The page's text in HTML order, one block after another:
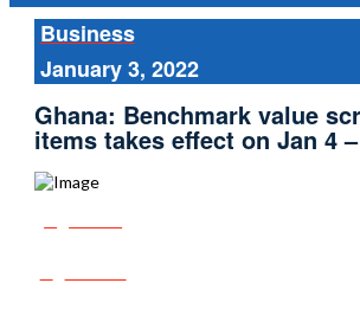
Business
January 3, 2022
Ghana: Benchmark value
items takes effect on Jan 4